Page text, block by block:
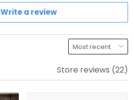
Write a review
Store reviews (22)